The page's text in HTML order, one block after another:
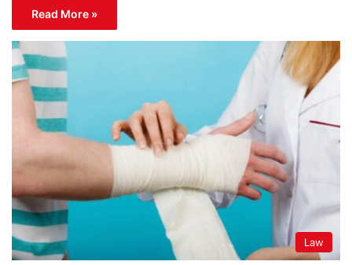
Read More »
Law